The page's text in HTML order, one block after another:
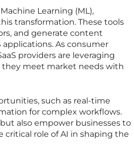
Learning (ML),
transformation. These tools
and generate content
As consumer
providers are leveraging
they meet market needs with
such as real-time
for complex workflows.
also empower businesses to
role of AI in shaping the